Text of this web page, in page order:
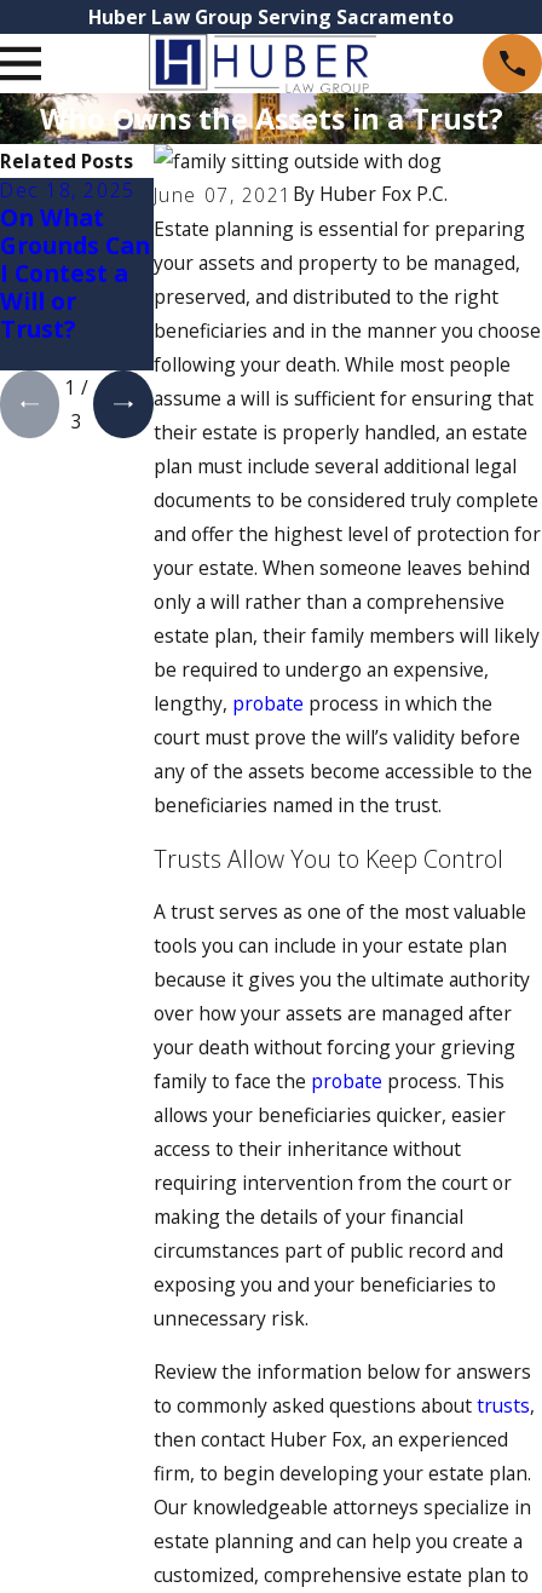
Huber Law Group Serving Sacramento
Who Owns the Assets in a Trust?
June 07, 2021 By Huber Fox P.C.
Estate planning is essential for preparing
your assets and property to be managed,
preserved, and distributed to the right
beneficiaries and in the manner you choose
following your death. While most people
assume a will is sufficient for ensuring that
their estate is properly handled, an estate
plan must include several additional legal
documents to be considered truly complete
and offer the highest level of protection for
your estate. When someone leaves behind
only a will rather than a comprehensive
estate plan, their family members will likely
be required to undergo an expensive,
lengthy, probate process in which the
court must prove the will’s validity before
any of the assets become accessible to the
beneficiaries named in the trust.
Trusts Allow You to Keep Control
A trust serves as one of the most valuable
tools you can include in your estate plan
because it gives you the ultimate authority
over how your assets are managed after
your death without forcing your grieving
family to face the probate process. This
allows your beneficiaries quicker, easier
access to their inheritance without
requiring intervention from the court or
making the details of your financial
circumstances part of public record and
exposing you and your beneficiaries to
unnecessary risk.
Review the information below for answers
to commonly asked questions abouttrusts,
then contact Huber Fox, an experienced
firm, to begin developing your estate plan.
Our knowledgeable attorneys specialize in
estate planning and can help you create a
customized, comprehensive estate plan to
Related Posts
Dec 18, 2025
On What
Grounds Can
I Contest a
Will or
Trust?
Oct 21, 2025
Irrevocable
Trusts in
California
Oct 1, 2025
Understandi
ng Trusts:
Which Type
is Right for
Your Estate
Plan?
1 /
3